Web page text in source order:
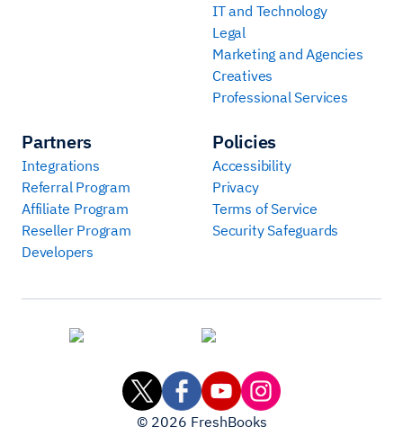
IT and Technology
Legal
Marketing and Agencies
Creatives
Professional Services
Partners
Integrations
Referral Program
Affiliate Program
Reseller Program
Developers
Policies
Accessibility
Privacy
Terms of Service
Security Safeguards
© 2026 FreshBooks